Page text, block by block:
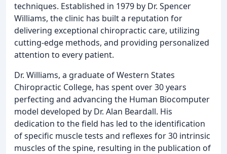
techniques. Established in 1979 by Dr. Spencer
Williams, the clinic has built a reputation for
delivering exceptional chiropractic care, utilizing
cutting-edge methods, and providing personalized
attention to every patient.
Dr. Williams, a graduate of Western States
Chiropractic College, has spent over 30 years
perfecting and advancing the Human Biocomputer
model developed by Dr. Alan Beardall. His
dedication to the field has led to the identification
of specific muscle tests and reflexes for 30 intrinsic
muscles of the spine, resulting in the publication of